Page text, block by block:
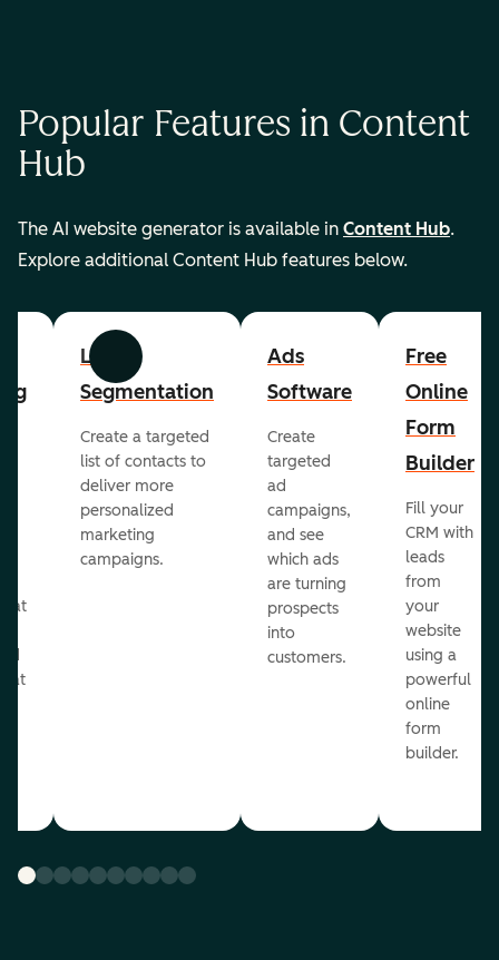
Popular Features in Content
Hub
The AI website generator is available in Content Hub.
Explore additional Content Hub features below.
Previous Next
List
Segmentation
Create a targeted
list of contacts to
deliver more
personalized
marketing
campaigns.
Ads
Software
Create
targeted
ad
campaigns,
and see
which ads
are turning
prospects
into
customers.
Free
Online
Form
Builder
Fill your
CRM with
leads
from
your
website
using a
powerful
online
form
builder.